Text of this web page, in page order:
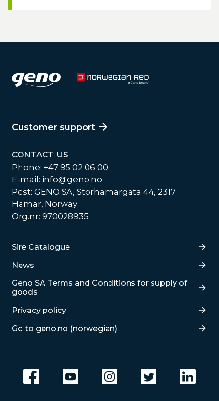
Customer support
CONTACT US
Phone: +47 95 02 06 00
E-mail: info@geno.no
Post: GENO SA, Storhamargata 44, 2317
Hamar, Norway
Org.nr: 970028935
Lenker
Sire Catalogue
News
Lenker
Geno SA Terms and Conditions for supply of
goods
Privacy policy
Go to geno.no (norwegian)